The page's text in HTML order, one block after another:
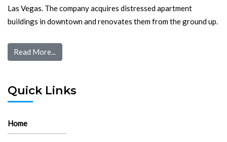
Las Vegas. The company acquires distressed apartment
buildings in downtown and renovates them from the ground up.
Read More...
Quick Links
Home